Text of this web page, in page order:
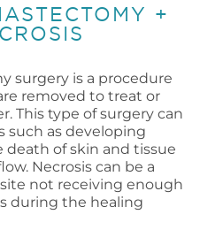
+
surgery is a procedure
removed to treat or
This type of surgery can
such as developing
death of skin and tissue
Necrosis can be a
not receiving enough
during the healing